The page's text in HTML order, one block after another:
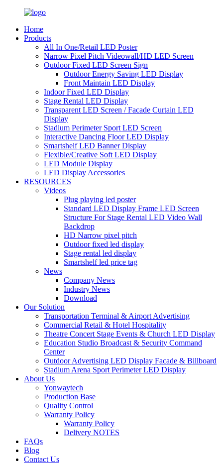
Home
Products
All In One/Retail LED Poster
Narrow Pixel Pitch Videowall/HD LED Screen
Outdoor Fixed LED Screen Sign
Outdoor Energy Saving LED Display
Front Maintain LED Display
Indoor Fixed LED Display
Stage Rental LED Display
Transparent LED Screen / Facade Curtain LED
Display
Stadium Perimeter Sport LED Screen
Interactive Dancing Floor LED Display
Smartshelf LED Banner Display
Flexible/Creative Soft LED Display
LED Module Display
LED Display Accessories
RESOURCES
Videos
Plug playing led poster
Standard LED Display Frame LED Screen
Structure For Stage Rental LED Video Wall
Backdrop
HD Narrow pixel pitch
Outdoor fixed led display
Stage rental led display
Smartshelf led price tag
News
Company News
Industry News
Download
Our Solution
Transportation Terminal & Airport Advertising
Commercial Retail & Hotel Hospitality
Theatre Concert Stage Events & Church LED Display
Education Studio Broadcast & Security Command
Center
Outdoor Advertising LED Display Facade & Billboard
Stadium Arena Sport Perimeter LED Display
About Us
Yonwaytech
Production Base
Quality Control
Warranty Policy
Warranty Policy
Delivery NOTES
FAQs
Blog
Contact Us